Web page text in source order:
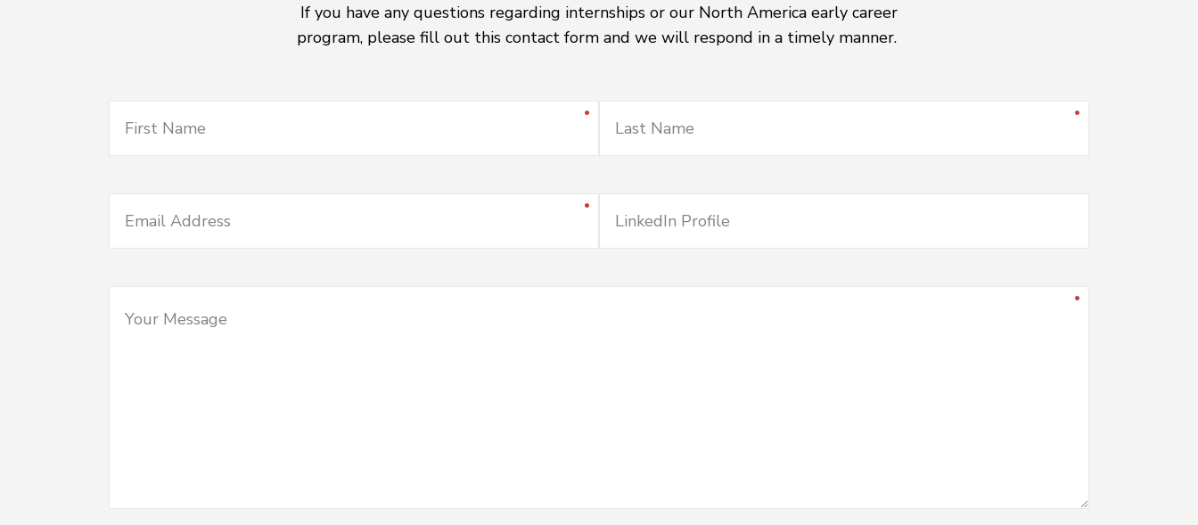
If you have any questions regarding internships or our North America early career
program, please fill out this contact form and we will respond in a timely manner.
First Name Last Name
Email Address LinkedIn Profile
Your Message